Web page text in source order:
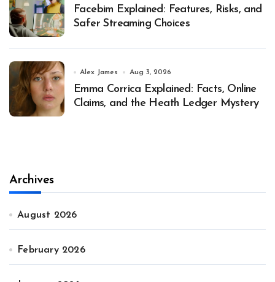
Facebim Explained: Features, Risks, and
Safer Streaming Choices
Alex James Aug 3, 2026
Emma Corrica Explained: Facts, Online
Claims, and the Heath Ledger Mystery
Archives
August 2026
February 2026